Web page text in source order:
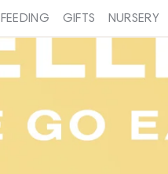
FEEDING GIFTS NURSERY